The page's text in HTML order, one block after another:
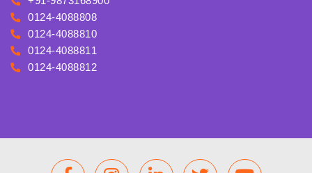
0124-4088808
0124-4088810
0124-4088811
0124-4088812